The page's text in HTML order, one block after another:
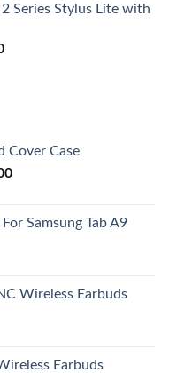
₨ 6,500.00.
Series Stylus Lite with
Current
Cover Case
Price
through
Samsung Tab A9
Wireless Earbuds
Earbuds